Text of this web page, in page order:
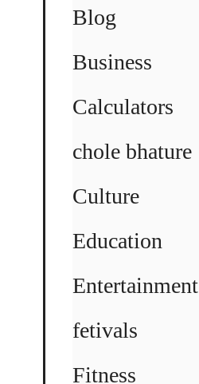
Blog
Business
Calculators
chole bhature
Culture
Education
Entertainment
fetivals
Fitness